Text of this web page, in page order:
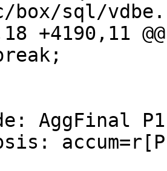
AggFinal